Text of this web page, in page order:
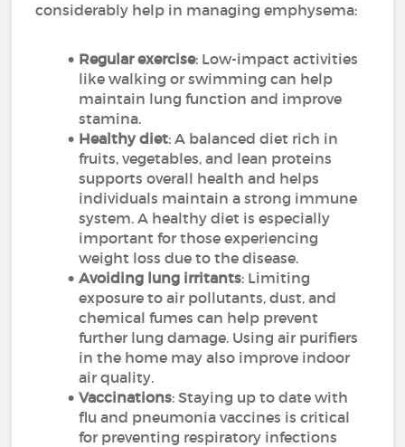
considerably help in managing emphysema:
Regular exercise: Low-impact activities
like walking or swimming can help
maintain lung function and improve
stamina.
Healthy diet: A balanced diet rich in
fruits, vegetables, and lean proteins
supports overall health and helps
individuals maintain a strong immune
system. A healthy diet is especially
important for those experiencing
weight loss due to the disease.
Avoiding lung irritants: Limiting
exposure to air pollutants, dust, and
chemical fumes can help prevent
further lung damage. Using air purifiers
in the home may also improve indoor
air quality.
Vaccinations: Staying up to date with
flu and pneumonia vaccines is critical
for preventing respiratory infections